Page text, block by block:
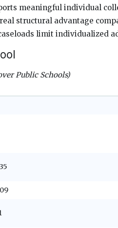
meaningful individual
structural advantage
limit individualized
Public Schools)